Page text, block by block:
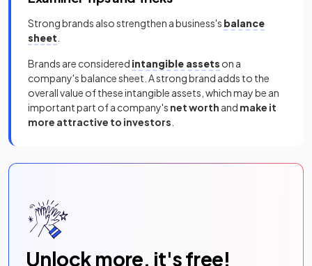
Strong brands also strengthen a business's balance
sheet
Brands are considered intangible assets on a
company's balance sheet. A strong brand adds to the
overall value of these intangible assets, which may be an
important part of a company's net worth and make it
more attractive to investors
Unlock more, it's free!